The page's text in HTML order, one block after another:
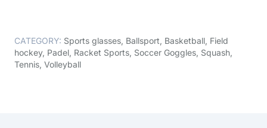
CATEGORY: Sports glasses, Ballsport, Basketball, Field
hockey, Padel, Racket Sports, Soccer Goggles, Squash,
Tennis, Volleyball